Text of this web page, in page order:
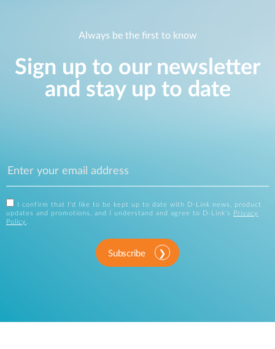
Always be the first to know
Sign up to our newsletter
and stay up to date
I confirm that I'd like to be kept up to date with D-Link news, product
updates and promotions, and I understand and agree to D-Link's
Privacy
Policy .
Subscribe